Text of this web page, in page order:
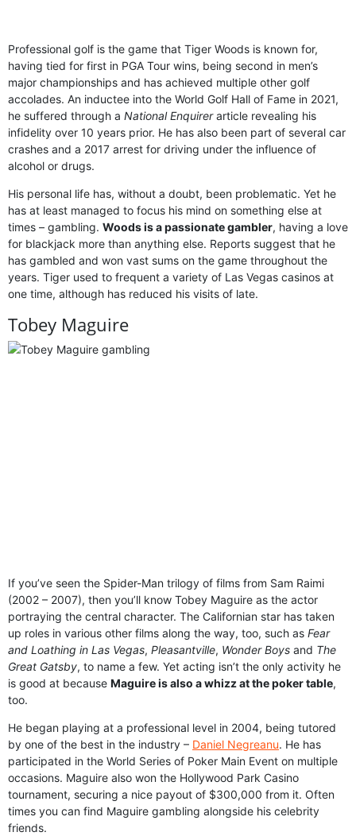
Professional golf is the game that Tiger Woods is known for,
having tied for first in PGA Tour wins, being second in men’s
major championships and has achieved multiple other golf
accolades. An inductee into the World Golf Hall of Fame in 2021,
he suffered through a National Enquirerarticle revealing his
infidelity over 10 years prior. He has also been part of several car
crashes and a 2017 arrest for driving under the influence of
alcohol or drugs.
His personal life has, without a doubt, been problematic. Yet he
has at least managed to focus his mind on something else at
times – gambling. Woods is a passionate gambler, having a love
for blackjack more than anything else. Reports suggest that he
has gambled and won vast sums on the game throughout the
years. Tiger used to frequent a variety of Las Vegas casinos at
one time, although has reduced his visits of late.
Tobey Maguire
If you’ve seen the Spider-Man trilogy of films from Sam Raimi
(2002 – 2007), then you’ll know Tobey Maguire as the actor
portraying the central character. The Californian star has taken
up roles in various other films along the way, too, such as Fear
and Loathing in Las Vegas, Pleasantville, Wonder Boys and The
Great Gatsby, to name a few. Yet acting isn’t the only activity he
is good at because Maguire is also a whizz at the poker table,
too.
He began playing at a professional level in 2004, being tutored
by one of the best in the industry – Daniel Negreanu. He has
participated in the World Series of Poker Main Event on multiple
occasions. Maguire also won the Hollywood Park Casino
tournament, securing a nice payout of $300,000 from it. Often
times you can find Maguire gambling alongside his celebrity
friends.